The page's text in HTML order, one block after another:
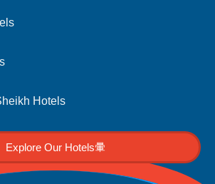
Hotels
Explore Our Hotels